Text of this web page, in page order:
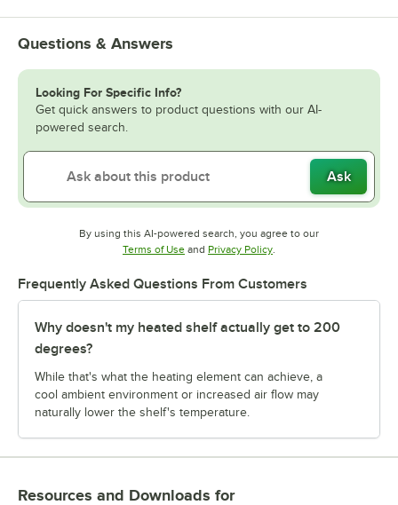
Questions & Answers
Looking For Specific Info?
Get quick answers to product questions with our AI-
powered search.
Ask
By using this AI-powered search, you agree to our
Terms of UseOpens in new tab
and Privacy PolicyOpens in new tab
.
Frequently Asked Questions From Customers
Why doesn't my heated shelf actually get to 200
degrees?
While that's what the heating element can achieve, a
cool ambient environment or increased air flow may
naturally lower the shelf's temperature.
Resources and Downloads for